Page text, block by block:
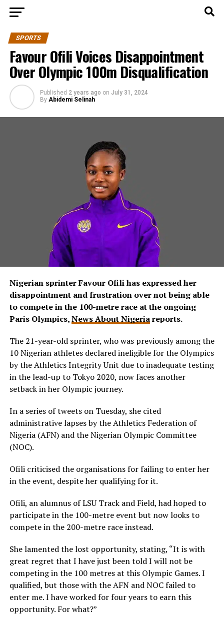
SPORTS
Favour Ofili Voices Disappointment
Over Olympic 100m Disqualification
Published 2 years ago on July 31, 2024
By Abidemi Selinah
Nigerian sprinter Favour Ofili has expressed her
disappointment and frustration over not being able
to compete in the 100-metre race at the ongoing
Paris Olympics,News About Nigeriareports.
The 21-year-old sprinter, who was previously among the
10 Nigerian athletes declared ineligible for the Olympics
by the Athletics Integrity Unit due to inadequate testing
in the lead-up to Tokyo 2020, now faces another
setback in her Olympic journey.
In a series of tweets on Tuesday, she cited
administrative lapses by the Athletics Federation of
Nigeria (AFN) and the Nigerian Olympic Committee
(NOC).
Ofili criticised the organisations for failing to enter her
in the event, despite her qualifying for it.
Ofili, an alumnus of LSU Track and Field, had hoped to
participate in the 100-metre event but now looks to
compete in the 200-metre race instead.
She lamented the lost opportunity, stating, “It is with
great regret that I have just been told I will not be
competing in the 100 metres at this Olympic Games. I
qualified, but those with the AFN and NOC failed to
enter me. I have worked for four years to earn this
opportunity. For what?”